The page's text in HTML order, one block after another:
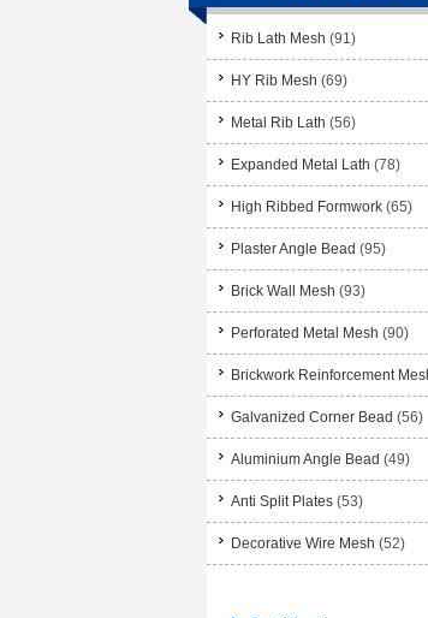
Rib Lath Mesh (91)
HY Rib Mesh (69)
Metal Rib Lath (56)
Expanded Metal Lath (78)
High Ribbed Formwork (65)
Plaster Angle Bead (95)
Brick Wall Mesh (93)
Perforated Metal Mesh (90)
Brickwork Reinforcement
Galvanized Corner Bead (56)
Aluminium Angle Bead (49)
Anti Split Plates (53)
Decorative Wire Mesh (52)